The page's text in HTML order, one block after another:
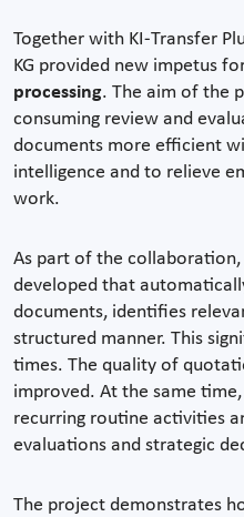
Together with KI-Transfer
KG provided new impetus
processing. The aim of the
consuming review and
documents more efficient
intelligence and to relieve
work.
As part of the
developed that
documents, identifies
structured manner. This
times. The quality of
improved. At the same
recurring routine activities
evaluations and strategic
The project demonstrates